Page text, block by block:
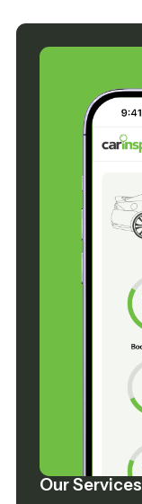
Our Services